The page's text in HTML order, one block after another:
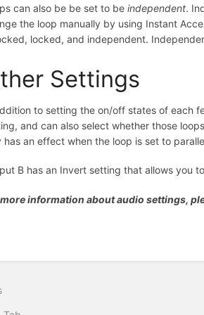
can also be be set to beindependent.
the loop manually by using Instant
locked, and independent.
Settings
to setting the on/off states of each
and can also select whether those
has an effect when the loop is set to
B has an Invert setting that allows you
information about audio settings,